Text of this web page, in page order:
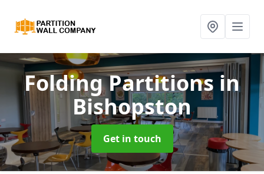
Folding Partitionsin
Bishopston
Get in touch